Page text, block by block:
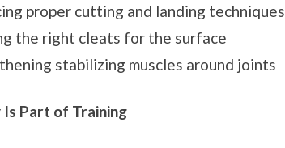
proper cutting and landing techniques
the right cleats for the surface
stabilizing muscles around joints
Is Part of Training